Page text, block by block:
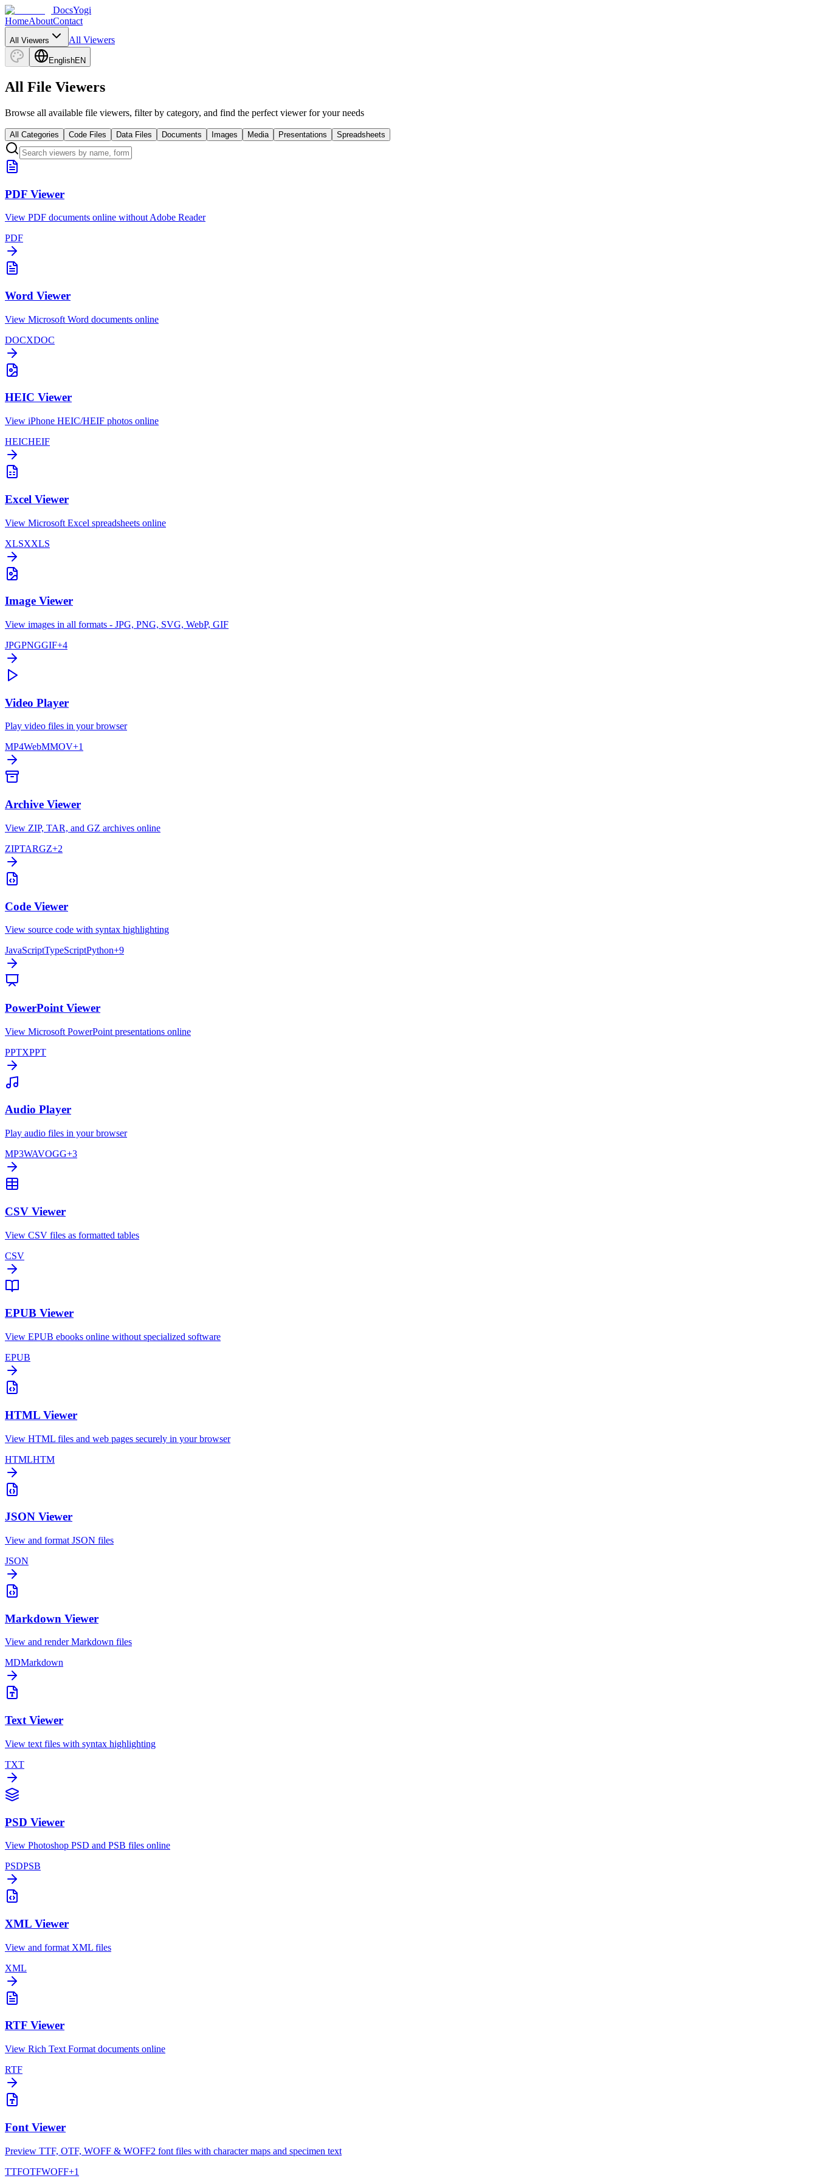
DocsYogi
HomeAboutContact
All Viewers All Viewers
EnglishEN
All File Viewers
Browse all available file viewers, filter by category, and find the perfect viewer for your needs
All Categories Code Files Data Files Documents Images Media Presentations Spreadsheets
PDF Viewer
View PDF documents online without Adobe Reader
PDF
Word Viewer
View Microsoft Word documents online
DOCXDOC
HEIC Viewer
View iPhone HEIC/HEIF photos online
HEICHEIF
Excel Viewer
View Microsoft Excel spreadsheets online
XLSXXLS
Image Viewer
View images in all formats - JPG, PNG, SVG, WebP, GIF
JPGPNGGIF+4
Video Player
Play video files in your browser
MP4WebMMOV+1
Archive Viewer
View ZIP, TAR, and GZ archives online
ZIPTARGZ+2
Code Viewer
View source code with syntax highlighting
JavaScriptTypeScriptPython+9
PowerPoint Viewer
View Microsoft PowerPoint presentations online
PPTXPPT
Audio Player
Play audio files in your browser
MP3WAVOGG+3
CSV Viewer
View CSV files as formatted tables
CSV
EPUB Viewer
View EPUB ebooks online without specialized software
EPUB
HTML Viewer
View HTML files and web pages securely in your browser
HTMLHTM
JSON Viewer
View and format JSON files
JSON
Markdown Viewer
View and render Markdown files
MDMarkdown
Text Viewer
View text files with syntax highlighting
TXT
PSD Viewer
View Photoshop PSD and PSB files online
PSDPSB
XML Viewer
View and format XML files
XML
RTF Viewer
View Rich Text Format documents online
RTF
Font Viewer
Preview TTF, OTF, WOFF & WOFF2 font files with character maps and specimen text
TTFOTFWOFF+1